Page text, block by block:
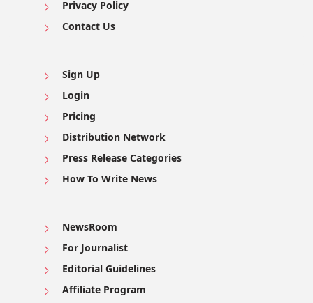
Privacy Policy
Contact Us
Sign Up
Login
Pricing
Distribution Network
Press Release Categories
How To Write News
NewsRoom
For Journalist
Editorial Guidelines
Affiliate Program